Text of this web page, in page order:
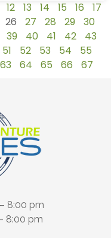
12 13 14 15 16
17
26 27 28 29
30
39 40 41 42
43
51 52 53 54
55
63 64 65 66 67
8:00 pm
8:00 pm